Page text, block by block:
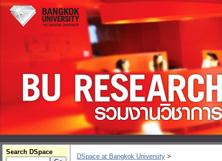
Search DSpace
DSpace at Bangkok University >